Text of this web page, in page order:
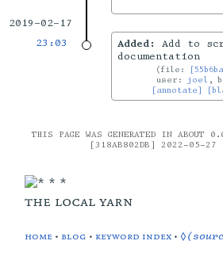
2019-02-17
23:03
Added:
Add to
documentation
file:
user: joel ,
[annotate]
THIS PAGE WAS GENERATED IN ABOUT
[318AB802DB] 2022-05-
the local yarn
home • blog • keyword index •